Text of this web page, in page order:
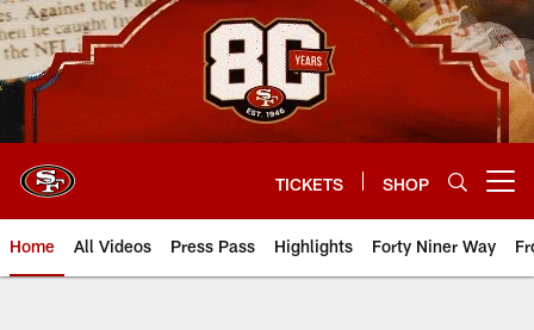
Skip
to
main
content
TICKETS SHOP
Home All Videos Press Pass Highlights Forty Niner Way